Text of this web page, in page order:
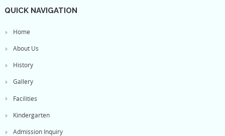
QUICK NAVIGATION
Home
About Us
History
Gallery
Facilities
Kindergarten
Admission Inquiry